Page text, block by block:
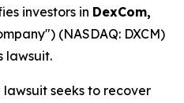
investors in DexCom,
(NASDAQ: DXCM)
lawsuit.
lawsuit seeks to recover